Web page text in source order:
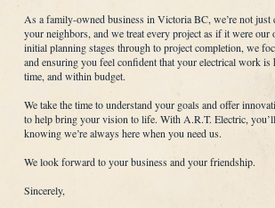
As a family-owned business in Victoria BC, we’re not just
your neighbors, and we treat every project as if it were our
initial planning stages through to project completion, we
and ensuring you feel confident that your electrical work is
time, and within budget.
We take the time to understand your goals and offer
to help bring your vision to life. With A.R.T. Electric,
knowing we’re always here when you need us.
We look forward to your business and your friendship.
Sincerely,